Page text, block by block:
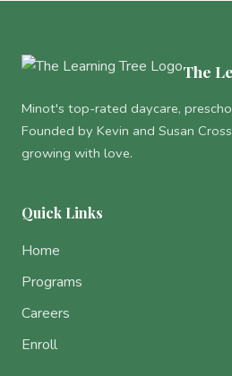
The
Minot's top-rated daycare,
Founded by Kevin and Susan
growing with love.
Quick Links
Home
Programs
Careers
Enroll